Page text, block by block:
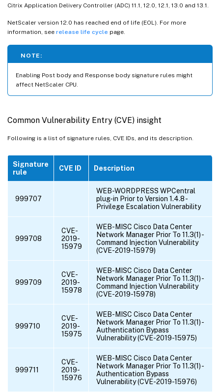
Citrix Application Delivery Controller (ADC) 11.1, 12.0, 12.1, 13.0 and 13.1.
NetScaler version 12.0 has reached end of life (EOL). For more
information, see release life cycle page.
NOTE:
Enabling Post body and Response body signature rules might
affect NetScaler CPU.
Common Vulnerability Entry (CVE) insight
Following is a list of signature rules, CVE IDs, and its description.
Signature
rule
CVE ID Description
999707
WEB-WORDPRESS WPCentral
plug-in Prior to Version 1.4.8 -
Privilege Escalation Vulnerability
999708
CVE-
2019-
15979
WEB-MISC Cisco Data Center
Network Manager Prior To 11.3(1) -
Command Injection Vulnerability
(CVE-2019-15979)
999709
CVE-
2019-
15978
WEB-MISC Cisco Data Center
Network Manager Prior To 11.3(1) -
Command Injection Vulnerability
(CVE-2019-15978)
999710
CVE-
2019-
15975
WEB-MISC Cisco Data Center
Network Manager Prior To 11.3(1) -
Authentication Bypass
Vulnerability (CVE-2019-15975)
999711
CVE-
2019-
15976
WEB-MISC Cisco Data Center
Network Manager Prior To 11.3(1) -
Authentication Bypass
Vulnerability (CVE-2019-15976)